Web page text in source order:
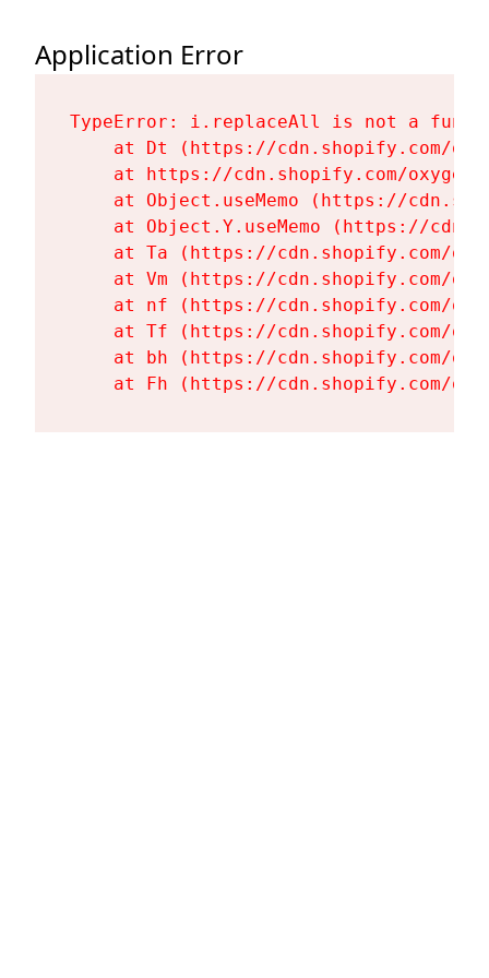
Application Error
TypeError: i.replaceAll is not a
at Dt (https://cdn.shopify.com/
at https://cdn.shopify.com/
at Object.useMemo (https://
at Object.Y.useMemo (https://
at Ta (https://cdn.shopify.com/
at Vm (https://cdn.shopify.com/
at nf (https://cdn.shopify.com/
at Tf (https://cdn.shopify.com/
at bh (https://cdn.shopify.com/
at Fh (https://cdn.shopify.com/